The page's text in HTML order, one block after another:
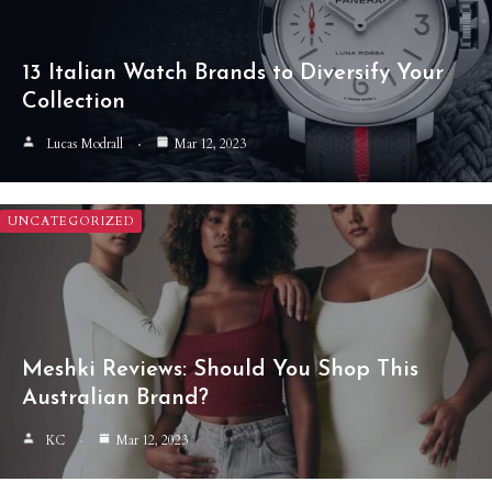
13 Italian Watch Brands to Diversify Your
Collection
Lucas Modrall Mar 12, 2023
UNCATEGORIZED
Meshki Reviews: Should You Shop This
Australian Brand?
KC Mar 12, 2023